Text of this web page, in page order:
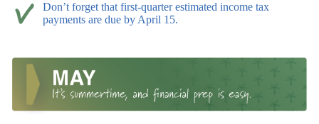
Don’t forget that first-quarter estimated income tax
payments are due by April 15.